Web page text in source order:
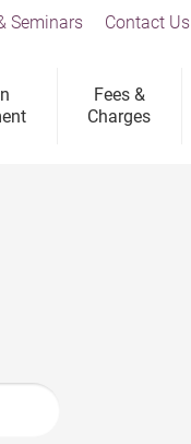
Fees &
Charges
Seminars Contact Us